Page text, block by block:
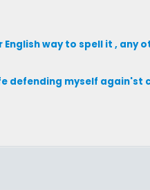
way to spell it , any
defending myself again'st